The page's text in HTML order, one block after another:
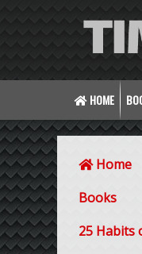
HOME
Home
Books
25 Habits